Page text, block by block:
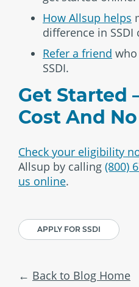
How Allsup helps
difference in
Refer a friend
SSDI.
Get Started
Cost And
Check your eligibility
Allsup by calling (800)
us online.
APPLY FOR SSDI
Back to Blog Home